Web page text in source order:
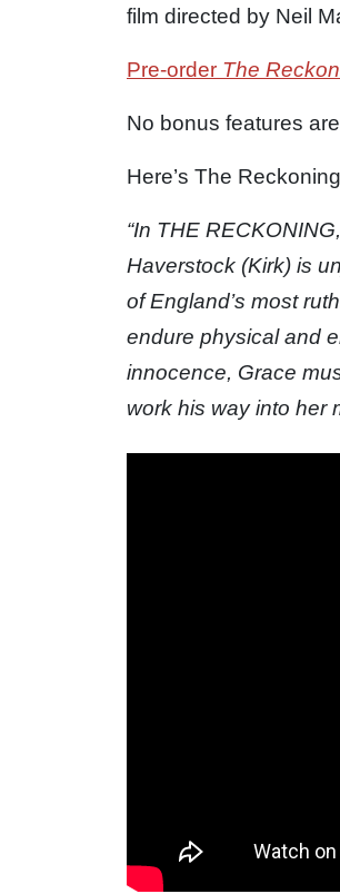
film directed by Neil
Pre-order The
No bonus features
Here’s The
“In THE
Haverstock (Kirk) is
of England’s most
endure physical and
innocence, Grace
work his way into her